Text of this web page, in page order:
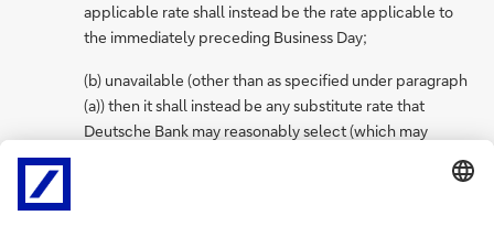
applicable rate shall instead be the rate applicable to
the immediately preceding Business Day;
(b) unavailable (other than as specified under paragraph
(a)) then it shall instead be any substitute rate that
Deutsche Bank may reasonably select (which may